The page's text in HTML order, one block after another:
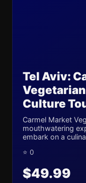
Tel Aviv:
Culture
Carmel Market
mouthwatering
embark on a
⭐ 0
$49.99